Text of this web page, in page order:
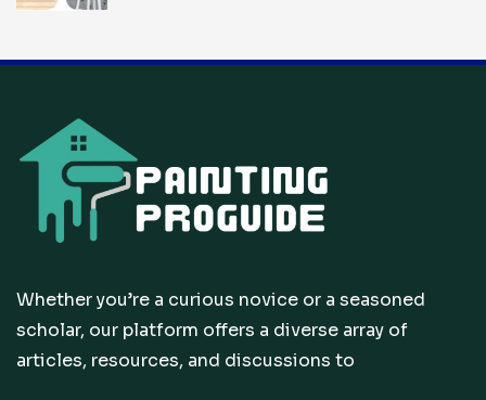
Whether you’re a curious novice or a seasoned
scholar, our platform offers a diverse array of
articles, resources, and discussions to